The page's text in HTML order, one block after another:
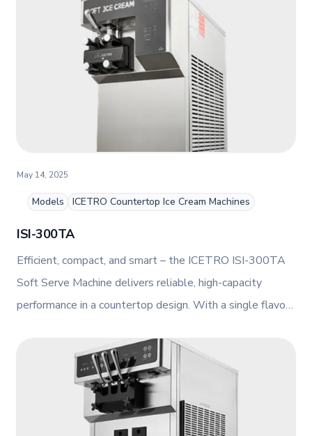
ISI-300TA
May 14, 2025
Models ICETRO Countertop Ice Cream Machines
Efficient, compact, and smart – the ICETRO ISI-300TA
Soft Serve Machine delivers reliable, high-capacity
performance in a countertop design. With a single flavour
control panel, this air-cooled unit is perfect for
streamlined ice cream service in any setting.